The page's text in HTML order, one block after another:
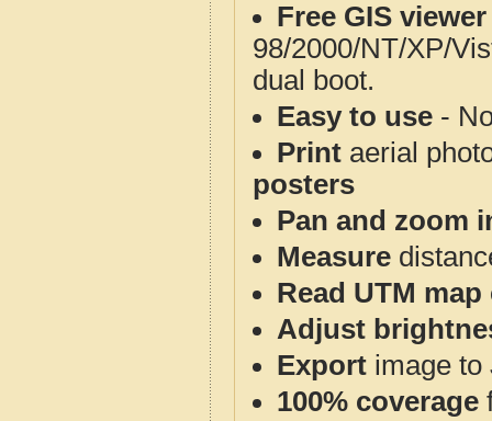
Free GIS
98/2000/NT/XP/
dual boot.
Easy to use -
Print aerial
posters
Pan and zoom
Measure
Read UTM
Adjust
Export image to
100% coverage